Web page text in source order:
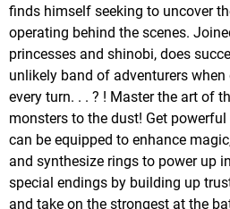
finds himself seeking to uncover
operating behind the scenes.
princesses and shinobi, does
unlikely band of adventurers
every turn. . . ? ! Master the art of
monsters to the dust! Get
can be equipped to enhance
and synthesize rings to power up
special endings by building up
and take on the strongest at the